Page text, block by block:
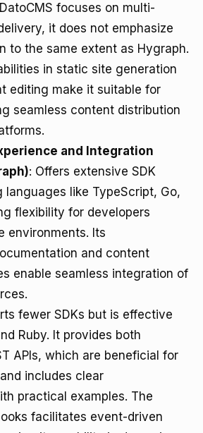
focuses on multi-
it does not emphasize
to the same extent as Hygraph.
in static site generation
editing make it suitable for
seamless content distribution
and Integration
: Offers extensive SDK
languages like TypeScript, Go,
flexibility for developers
environments. Its
and content
enable seamless integration of
fewer SDKs but is effective
Ruby. It provides both
APIs, which are beneficial for
includes clear
practical examples. The
facilitates event-driven